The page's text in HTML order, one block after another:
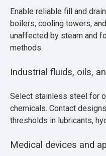
Enable reliable fill and
boilers, cooling towers,
unaffected by steam and
methods.
Industrial fluids, oils,
Select stainless steel for
chemicals. Contact
thresholds in lubricants,
Medical devices and